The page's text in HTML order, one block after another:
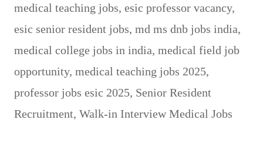
medical teaching jobs, esic professor vacancy,
esic senior resident jobs, md ms dnb jobs india,
medical college jobs in india, medical field job
opportunity, medical teaching jobs 2025,
professor jobs esic 2025, Senior Resident
Recruitment, Walk-in Interview Medical Jobs